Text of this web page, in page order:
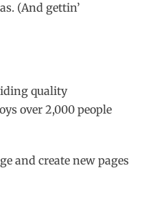
(And gettin’
quality
over 2,000 people
and create new pages